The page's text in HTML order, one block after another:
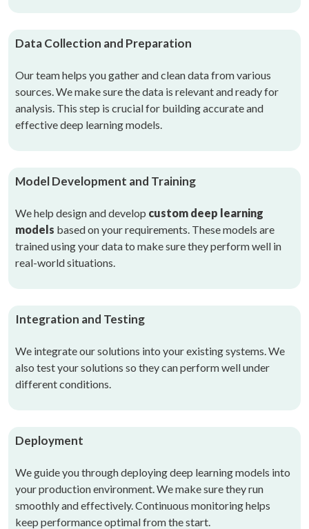
Data Collection and Preparation
Our team helps you gather and clean data from various
sources. We make sure the data is relevant and ready for
analysis. This step is crucial for building accurate and
effective deep learning models.
Model Development and Training
We help design and develop custom deep learning
models based on your requirements. These models are
trained using your data to make sure they perform well in
real-world situations.
Integration and Testing
We integrate our solutions into your existing systems. We
also test your solutions so they can perform well under
different conditions.
Deployment
We guide you through deploying deep learning models into
your production environment. We make sure they run
smoothly and effectively. Continuous monitoring helps
keep performance optimal from the start.